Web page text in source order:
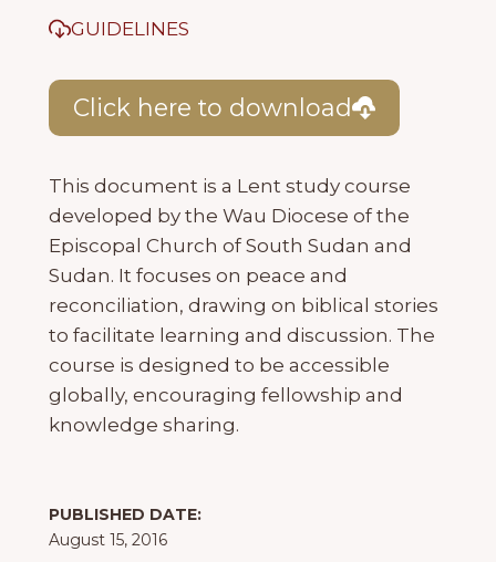
GUIDELINES
Click here to download
This document is a Lent study course
developed by the Wau Diocese of the
Episcopal Church of South Sudan and
Sudan. It focuses on peace and
reconciliation, drawing on biblical stories
to facilitate learning and discussion. The
course is designed to be accessible
globally, encouraging fellowship and
knowledge sharing.
PUBLISHED DATE:
August 15, 2016